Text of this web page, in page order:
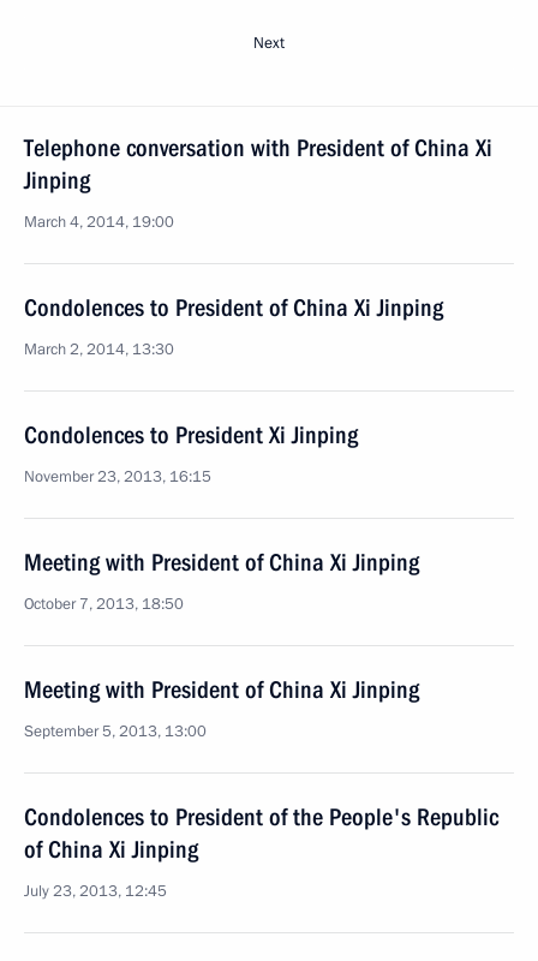
Next
Telephone conversation with President of China Xi
Jinping
March 4, 2014, 19:00
Condolences to President of China Xi Jinping
March 2, 2014, 13:30
Condolences to President Xi Jinping
November 23, 2013, 16:15
Meeting with President of China Xi Jinping
October 7, 2013, 18:50
Meeting with President of China Xi Jinping
September 5, 2013, 13:00
Condolences to President of the People's Republic
of China Xi Jinping
July 23, 2013, 12:45